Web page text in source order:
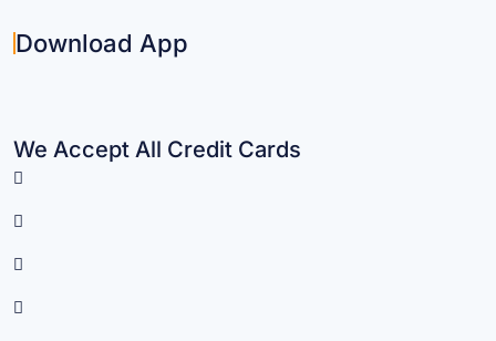
Download App
We Accept All Credit Cards